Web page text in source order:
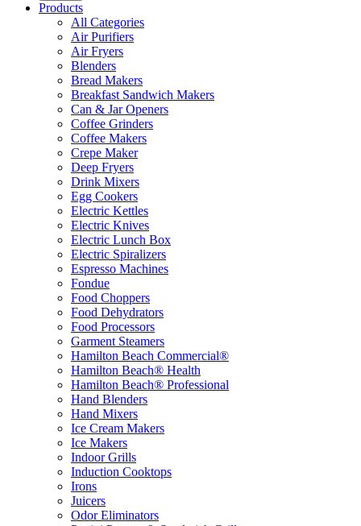
Products
All Categories
Air Purifiers
Air Fryers
Blenders
Bread Makers
Breakfast Sandwich Makers
Can & Jar Openers
Coffee Grinders
Coffee Makers
Crepe Maker
Deep Fryers
Drink Mixers
Egg Cookers
Electric Kettles
Electric Knives
Electric Lunch Box
Electric Spiralizers
Espresso Machines
Fondue
Food Choppers
Food Dehydrators
Food Processors
Garment Steamers
Hamilton Beach Commercial®
Hamilton Beach® Health
Hamilton Beach® Professional
Hand Blenders
Hand Mixers
Ice Cream Makers
Ice Makers
Indoor Grills
Induction Cooktops
Irons
Juicers
Odor Eliminators